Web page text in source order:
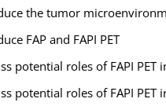
the tumor
FAP and FAPI PET
potential roles of FAPI PET
potential roles of FAPI PET